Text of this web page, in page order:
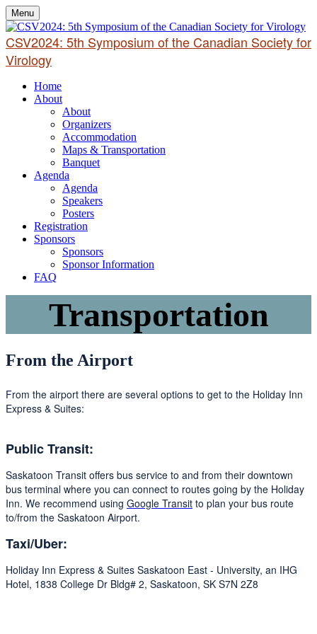
Menu
CSV2024: 5th Symposium of the Canadian Society for
Virology
Home
About
About
Organizers
Accommodation
Maps & Transportation
Banquet
Agenda
Agenda
Speakers
Posters
Registration
Sponsors
Sponsors
Sponsor Information
FAQ
Transportation
From the Airport
From the airport there are several options to get to the Holiday Inn
Express & Suites:
Public Transit:
Saskatoon Transit offers bus service to and from their downtown
bus terminal where you can connect to routes going by the Holiday
Inn. We recommend using Google Transit to plan your bus route
to/from the Saskatoon Airport.
Taxi/Uber:
Holiday Inn Express & Suites Saskatoon East - University, an IHG
Hotel, 1838 College Dr Bldg# 2, Saskatoon, SK S7N 2Z8